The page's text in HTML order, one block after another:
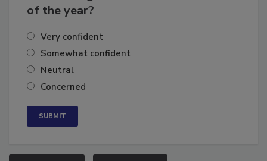
business's growth for the remainder
Very confident
Somewhat confident
Neutral